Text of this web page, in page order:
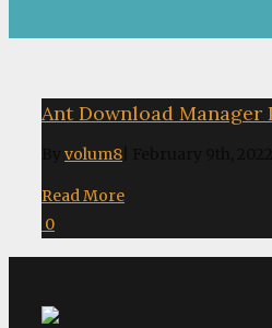
Ant Download Manager
volum8
Read More
0